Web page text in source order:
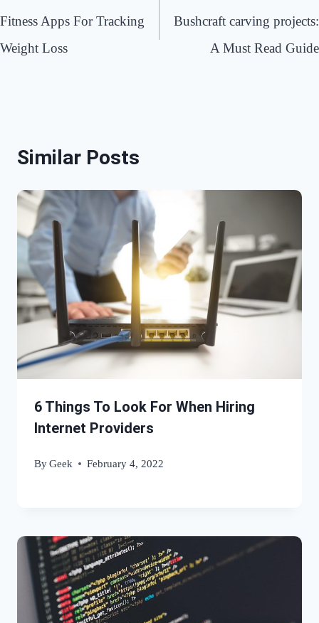
navigation
Fitness Apps For Tracking
Weight Loss
Bushcraft carving projects:
A Must Read Guide
Similar Posts
6 Things To Look For When Hiring
Internet Providers
ByGeek February 4, 2022